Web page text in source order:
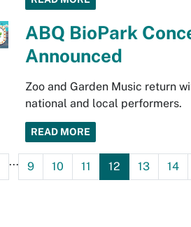
ABQ BioPark
Announced
Zoo and Garden Music return
national and local performers.
READ MORE
... 9 10 11 12 13 14